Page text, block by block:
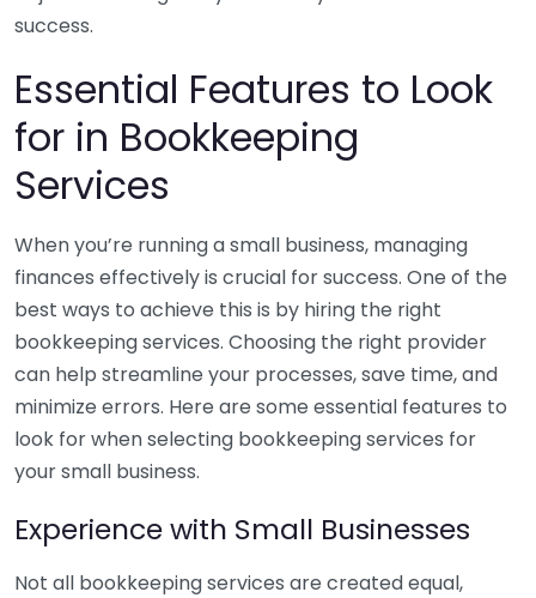
success.
Essential Features to Look
for in Bookkeeping
Services
When you’re running a small business, managing
finances effectively is crucial for success. One of the
best ways to achieve this is by hiring the right
bookkeeping services. Choosing the right provider
can help streamline your processes, save time, and
minimize errors. Here are some essential features to
look for when selecting bookkeeping services for
your small business.
Experience with Small Businesses
Not all bookkeeping services are created equal,